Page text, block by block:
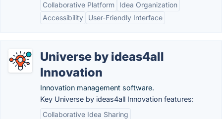
Collaborative Platform
Idea Organization
Accessibility
User-Friendly Interface
Universe by ideas4all
Innovation
Innovation management software.
Key Universe by ideas4all Innovation features:
Collaborative Idea Sharing